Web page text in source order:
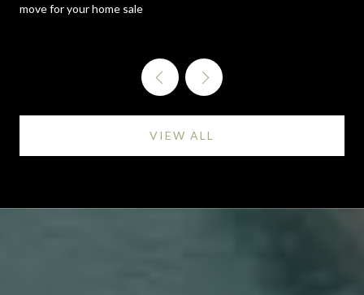
move for your home sale
VIEW ALL